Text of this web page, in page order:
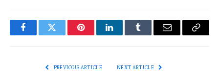
FacebookTwitter PinterestLinkedInTumblr Email
Copy
PREVIOUS ARTICLE NEXT ARTICLE